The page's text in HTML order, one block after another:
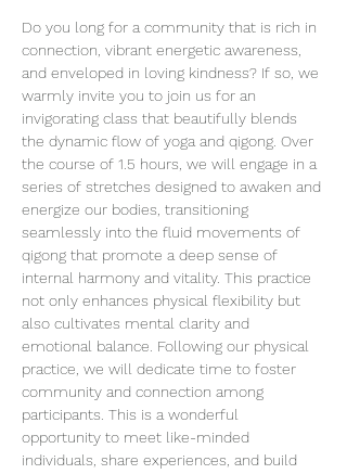
Do you long for a community that is rich in
connection, vibrant energetic awareness,
and enveloped in loving kindness? If so, we
warmly invite you to join us for an
invigorating class that beautifully blends
the dynamic flow of yoga and qigong. Over
the course of 1.5 hours, we will engage in a
series of stretches designed to awaken and
energize our bodies, transitioning
seamlessly into the fluid movements of
qigong that promote a deep sense of
internal harmony and vitality. This practice
not only enhances physical flexibility but
also cultivates mental clarity and
emotional balance. Following our physical
practice, we will dedicate time to foster
community and connection among
participants. This is a wonderful
opportunity to meet like-minded
individuals, share experiences, and build